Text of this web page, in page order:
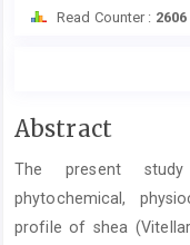
Read Counter : 2606
Main
Content
Abstract
The present study
phytochemical,
profile of shea